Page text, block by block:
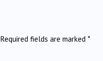
Required fields are marked *